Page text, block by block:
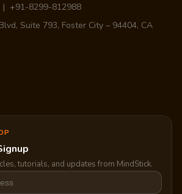
+91-8299-812988
Suite 793, Foster City – 94404, CA
tutorials, and updates from MindStick.